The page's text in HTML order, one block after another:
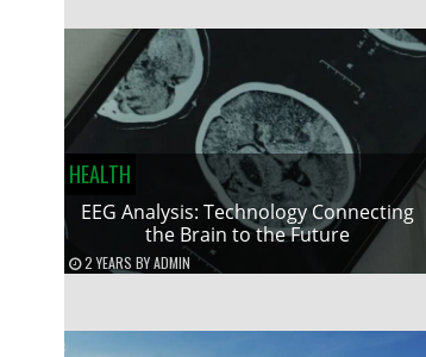
HEALTH
EEG Analysis: Technology Connecting
the Brain to the Future
2 YEARS BYADMIN